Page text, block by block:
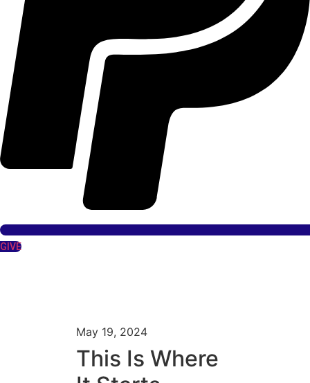
GIVE
May 19, 2024
This Is Where